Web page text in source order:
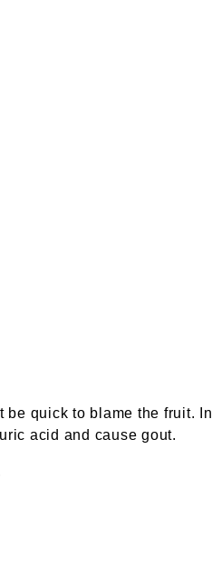
be quick to blame the fruit. In
acid and cause gout.